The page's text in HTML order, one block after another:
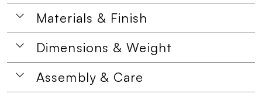
Materials & Finish
Dimensions & Weight
Assembly & Care